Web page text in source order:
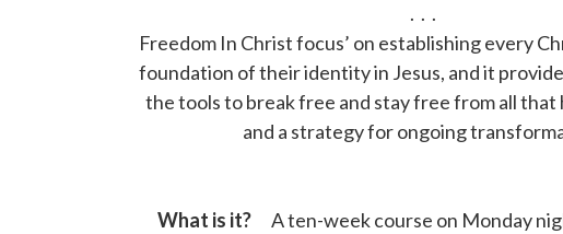
. . .
Freedom In Christ focus’ on establishing every
foundation of their identity in Jesus, and it
the tools to break free and stay free from all that
and a strategy for ongoing
What is it?
A ten-week course on Monday